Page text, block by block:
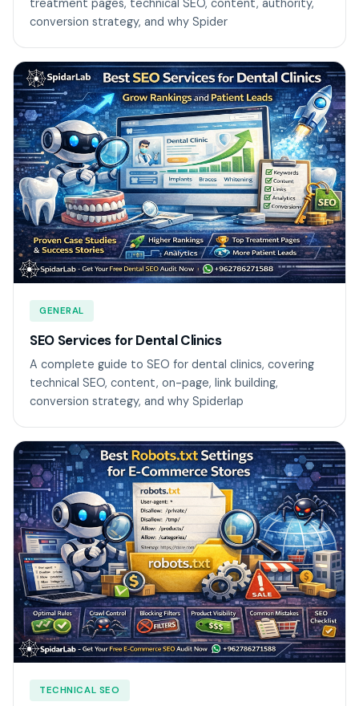
treatment pages, technical SEO, content, authority,
conversion strategy, and why Spider
GENERAL
SEO Services for Dental Clinics
A complete guide to SEO for dental clinics, covering
technical SEO, content, on-page, link building,
conversion strategy, and why Spiderlap
TECHNICAL SEO